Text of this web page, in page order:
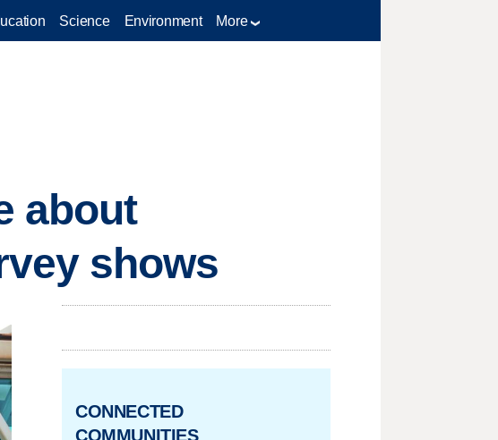
Science Environment More
about
shows
CONNECTED
COMMUNITIES